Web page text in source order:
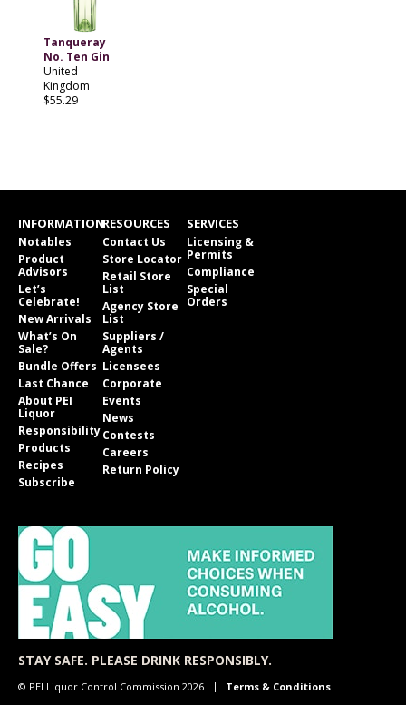
Tanqueray
No. Ten Gin
United
Kingdom
$55.29
INFORMATION
Notables
Product
Advisors
Let’s
Celebrate!
New Arrivals
What’s On
Sale?
Bundle Offers
Last Chance
About PEI
Liquor
Responsibility
Products
Recipes
Subscribe
RESOURCES
Contact Us
Store Locator
Retail Store
List
Agency Store
List
Suppliers /
Agents
Licensees
Corporate
Events
News
Contests
Careers
Return Policy
SERVICES
Licensing &
Permits
Compliance
Special
Orders
STAY SAFE. PLEASE DRINK RESPONSIBLY.
© PEI Liquor Control Commission 2026 Terms & Conditions